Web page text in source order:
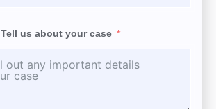
Tell us about your case